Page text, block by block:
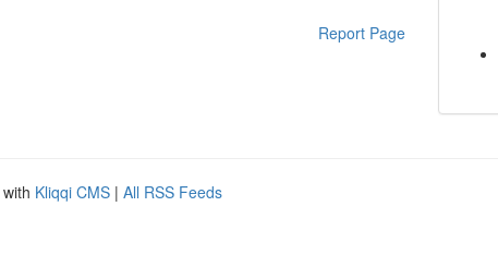
Report Page
Kliqqi CMS | All RSS Feeds